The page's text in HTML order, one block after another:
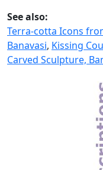
See also:
Terra-cotta Icons
Banavasi, Kissing
Carved Sculpture,